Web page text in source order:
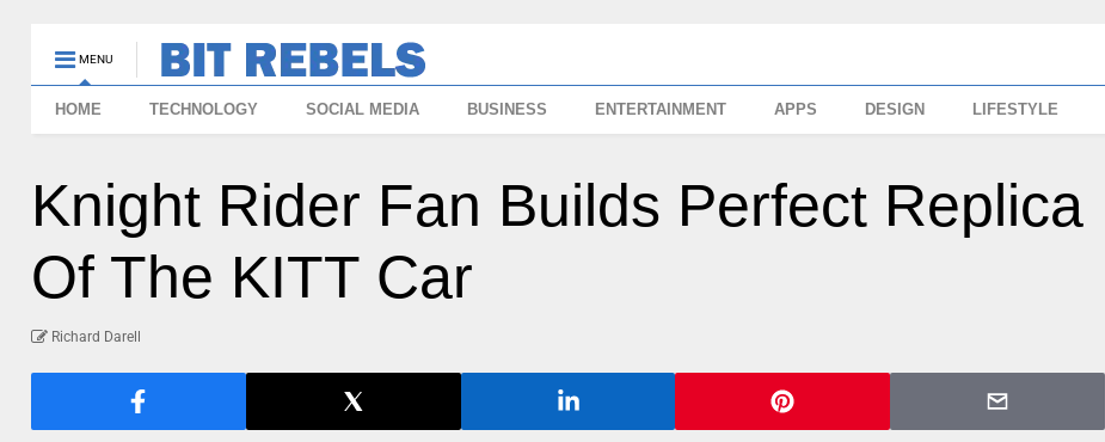
MENU
HOME TECHNOLOGY SOCIAL MEDIA BUSINESS ENTERTAINMENT APPS DESIGN LIFESTYLE
Knight Rider Fan Builds Perfect Replica
Of The KITT Car
Richard Darell